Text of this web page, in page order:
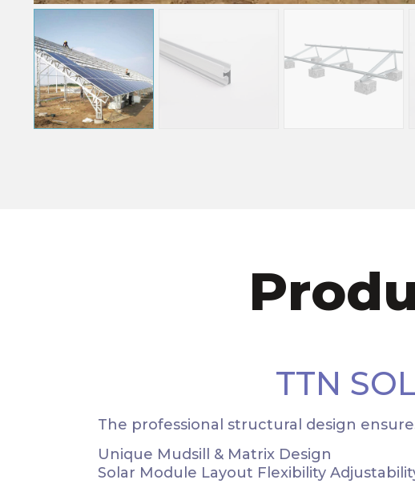
TTN
The professional structural design
Unique Mudsill & Matrix Design
Solar Module Layout Flexibility